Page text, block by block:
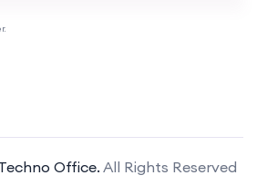
Office.All Rights Reserved